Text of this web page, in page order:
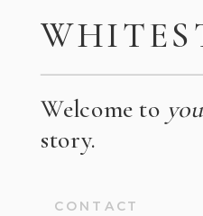
Welcome to
story.
CONTACT